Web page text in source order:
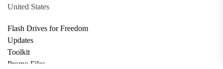
United States
Flash Drives for Freedom
Updates
Toolkit
Promo Files